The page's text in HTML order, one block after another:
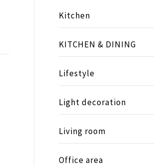
Kitchen
KITCHEN & DINING
Lifestyle
Light decoration
Living room
Office area